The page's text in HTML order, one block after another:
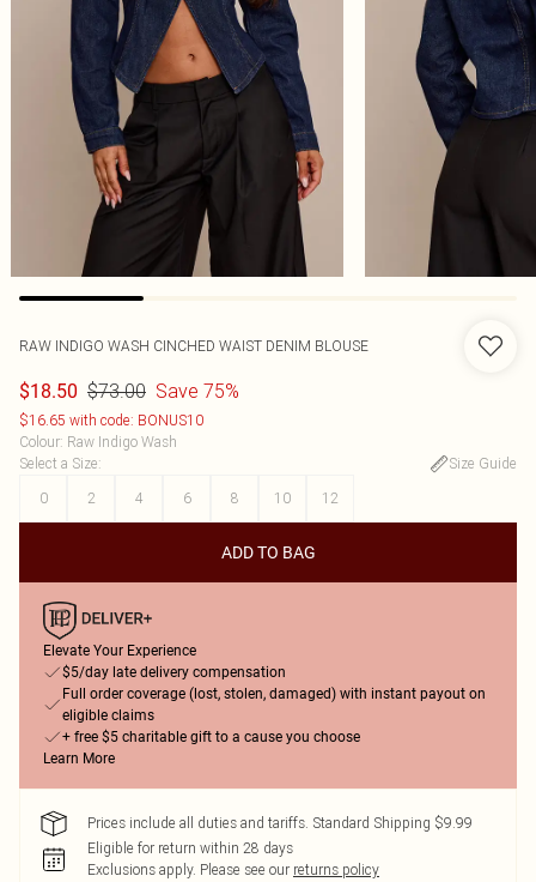
RAW INDIGO WASH CINCHED WAIST DENIM BLOUSE
$18.50 $73.00 Save 75%
$16.65 with code: BONUS10
Colour: Raw Indigo Wash
Select a Size:
Size Guide
0
2 4 6 8 10 12
ADD TO BAG
Elevate Your Experience
$5/day late delivery compensation
Full order coverage (lost, stolen, damaged) with instant payout on
eligible claims
+ free $5 charitable gift to a cause you choose
Learn More
Prices include all duties and tariffs. Standard Shipping $9.99
Eligible for return within 28 days
Exclusions apply. Please see our returns policy